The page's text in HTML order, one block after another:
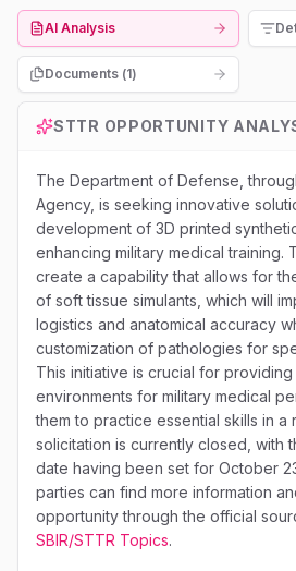
AI Analysis
Documents (1)
STTR OPPORTUNITY
The Department of Defense,
Agency, is seeking innovative
development of 3D printed
enhancing military medical training.
create a capability that allows for
of soft tissue simulants, which will
logistics and anatomical accuracy
customization of pathologies for
This initiative is crucial for
environments for military medical
them to practice essential skills in a
solicitation is currently closed, with
date having been set for October
parties can find more information
opportunity through the official
SBIR/STTR Topics.